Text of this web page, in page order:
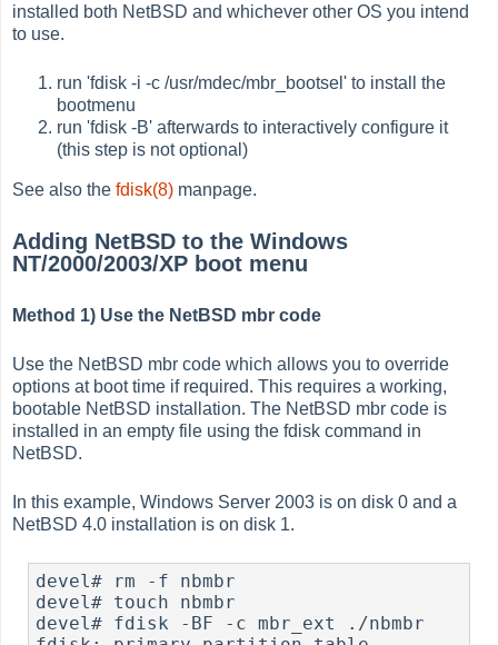
installed both NetBSD and whichever other OS you intend
to use.
run 'fdisk -i -c /usr/mdec/mbr_bootsel' to install the
bootmenu
run 'fdisk -B' afterwards to interactively configure it
(this step is not optional)
See also thefdisk(8) manpage.
Adding NetBSD to the Windows
NT/2000/2003/XP boot menu
Method 1) Use the NetBSD mbr code
Use the NetBSD mbr code which allows you to override
options at boot time if required. This requires a working,
bootable NetBSD installation. The NetBSD mbr code is
installed in an empty file using the fdisk command in
NetBSD.
In this example, Windows Server 2003 is on disk 0 and a
NetBSD 4.0 installation is on disk 1.
devel# rm -f nbmbr
devel# touch nbmbr
devel# fdisk -BF -c mbr_ext ./nbmbr